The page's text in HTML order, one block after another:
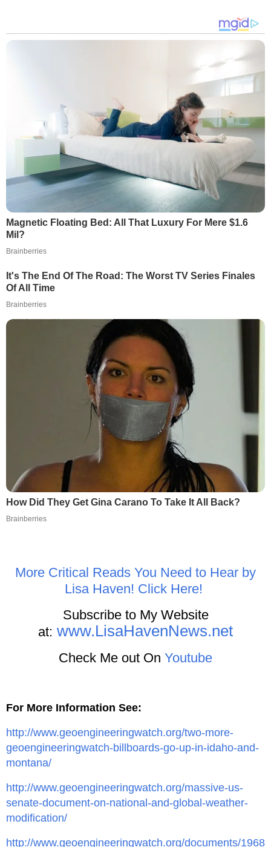
Magnetic Floating Bed: All That Luxury For Mere $1.6
Mil?
Brainberries
It's The End Of The Road: The Worst TV Series Finales
Of All Time
Brainberries
How Did They Get Gina Carano To Take It All Back?
Brainberries
More Critical Reads You Need to Hear by
Lisa Haven! Click Here!
Subscribe to My Website
at: www.LisaHavenNews.net
Check Me out On Youtube
For More Information See:
http://www.geoengineeringwatch.org/two-more-
geoengineeringwatch-billboards-go-up-in-idaho-and-
montana/
http://www.geoengineeringwatch.org/massive-us-
senate-document-on-national-and-global-weather-
modification/
http://www.geoengineeringwatch.org/documents/1968